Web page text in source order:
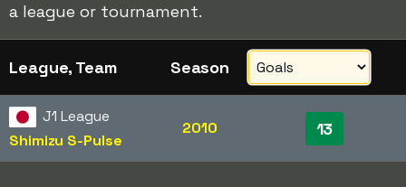
a league or tournament.
League, Team Season
J1 League
Shimizu S-Pulse
2010 13